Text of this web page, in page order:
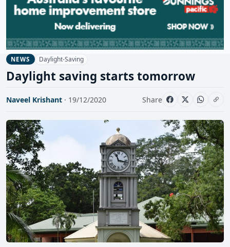
NEWS Daylight-Saving
Daylight saving starts tomorrow
Naveel Krishant · 19/12/2020 Share